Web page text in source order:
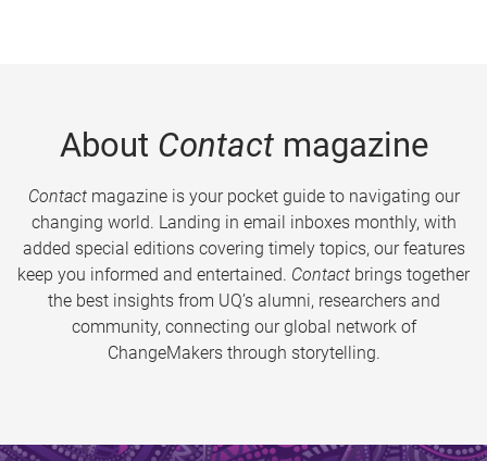
About Contactmagazine
Contactmagazine is your pocket guide to navigating our
changing world. Landing in email inboxes monthly, with
added special editions covering timely topics, our features
keep you informed and entertained. Contact brings together
the best insights from UQ’s alumni, researchers and
community, connecting our global network of
ChangeMakers through storytelling.